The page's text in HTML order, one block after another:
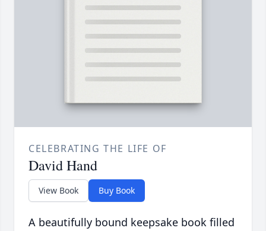
CELEBRATING THE LIFE OF
David Hand
View Book Buy Book
A beautifully bound keepsake book filled